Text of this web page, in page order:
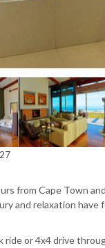
from Cape Town
and relaxation
ride or 4x4 drive